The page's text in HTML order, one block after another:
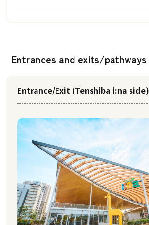
Entrances and exits/pathways
Entrance/Exit (Tenshiba i:na side)